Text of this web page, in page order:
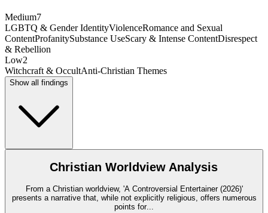
Medium7
LGBTQ & Gender IdentityViolenceRomance and Sexual
ContentProfanitySubstance UseScary & Intense ContentDisrespect
& Rebellion
Low2
Witchcraft & OccultAnti-Christian Themes
Show all findings
Christian Worldview Analysis
From a Christian worldview, 'A Controversial Entertainer (2026)'
presents a narrative that, while not explicitly religious, offers numerous
points for...